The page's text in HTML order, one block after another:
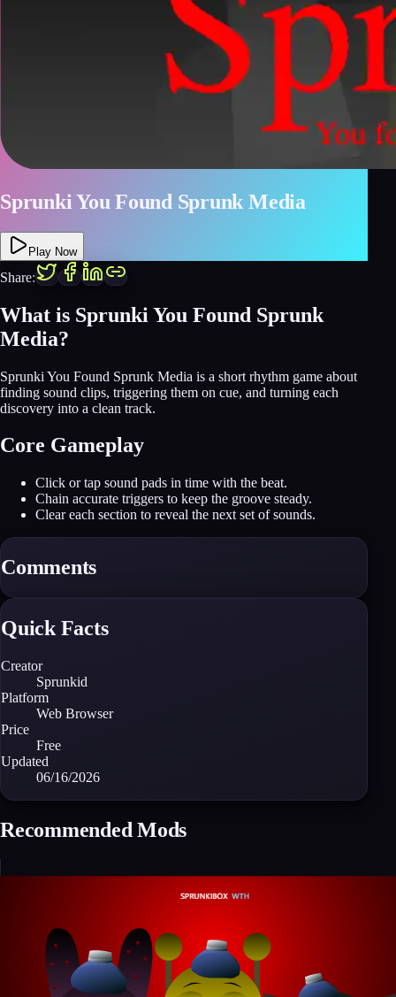
Sprunki You Found Sprunk Media
Play Now
Share:
What is Sprunki You Found Sprunk
Media?
Sprunki You Found Sprunk Media is a short rhythm game about
finding sound clips, triggering them on cue, and turning each
discovery into a clean track.
Core Gameplay
Click or tap sound pads in time with the beat.
Chain accurate triggers to keep the groove steady.
Clear each section to reveal the next set of sounds.
Comments
Quick Facts
Creator
Sprunkid
Platform
Web Browser
Price
Free
Updated
06/16/2026
Recommended Mods